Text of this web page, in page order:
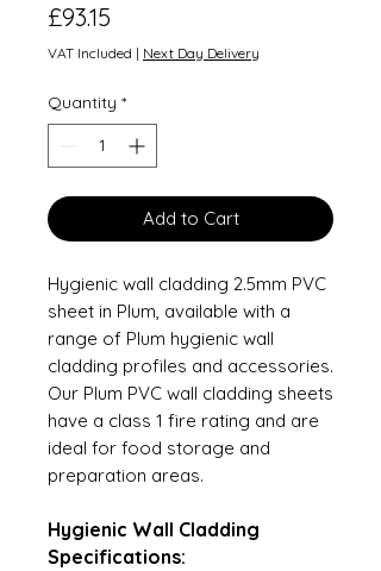
£93.15
VAT Included | Next Day Delivery
Quantity *
Add to Cart
Hygienic wall cladding 2.5mm PVC
sheet in Plum, available with a
range of Plum hygienic wall
cladding profiles and accessories.
Our Plum PVC wall cladding sheets
have a class 1 fire rating and are
ideal for food storage and
preparation areas.
Hygienic Wall Cladding
Specifications: